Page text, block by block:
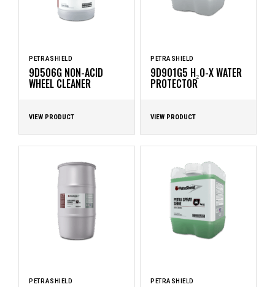
PETRASHIELD
9D506G NON-ACID
WHEEL CLEANER
VIEW PRODUCT
PETRASHIELD
9D901G5 H₂O-X WATER
PROTECTOR
VIEW PRODUCT
PETRASHIELD PETRASHIELD